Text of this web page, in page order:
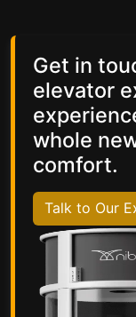
Get in
elevator
whole
comfort.
Talk to Our